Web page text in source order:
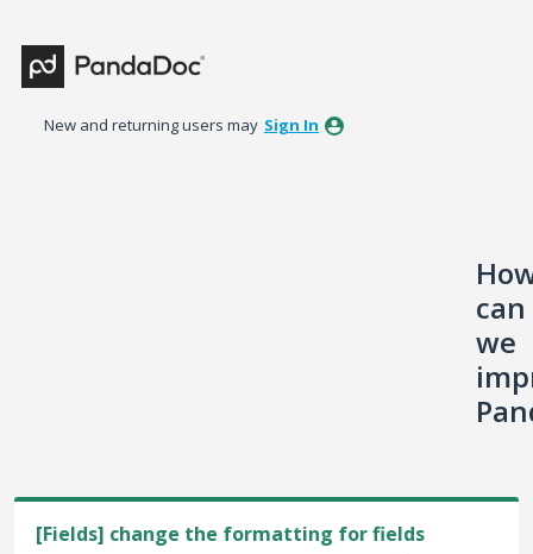
to
content
New and returning users may Sign In
can
we
[Fields] change the formatting for fields